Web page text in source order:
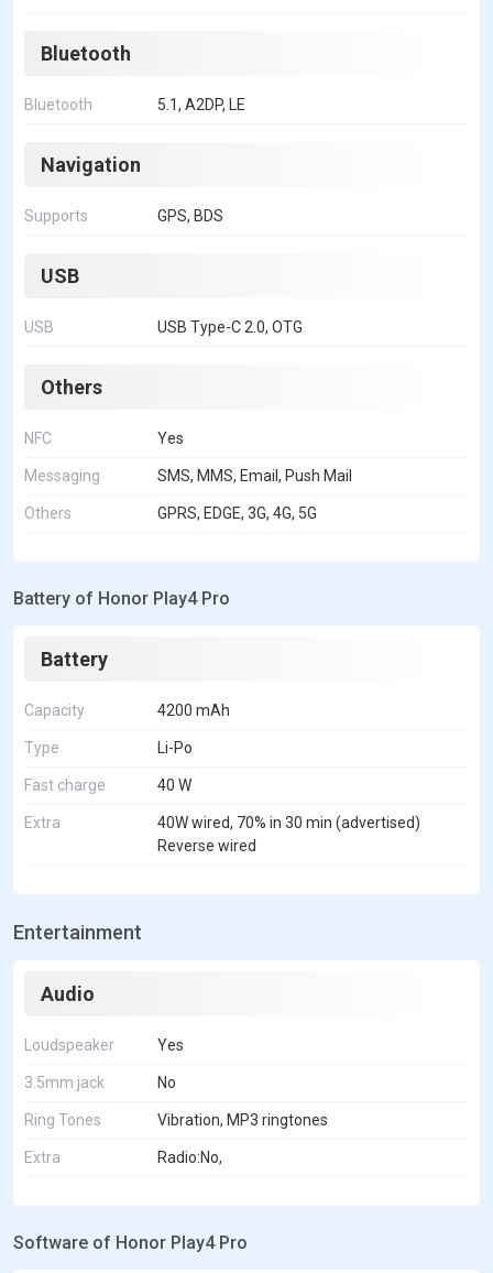
Bluetooth
Bluetooth 5.1, A2DP, LE
Navigation
Supports GPS, BDS
USB
USB USB Type-C 2.0, OTG
Others
NFC Yes
Messaging SMS, MMS, Email, Push Mail
Others GPRS, EDGE, 3G, 4G, 5G
Battery of Honor Play4 Pro
Battery
Capacity 4200 mAh
Type Li-Po
Fast charge 40 W
Extra
40W wired, 70% in 30 min (advertised)
Reverse wired
Entertainment
Audio
Loudspeaker Yes
3.5mm jack No
Ring Tones Vibration, MP3 ringtones
Extra Radio:No,
Software of Honor Play4 Pro